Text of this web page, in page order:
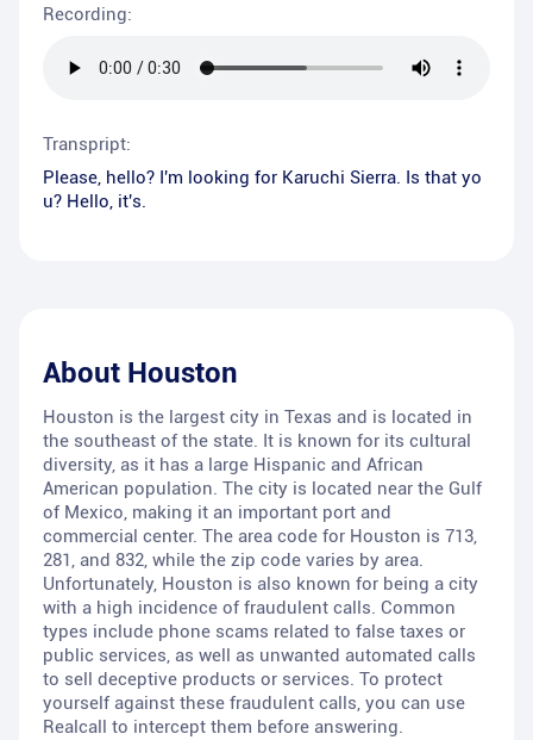
Recording:
Transpript:
Please, hello? I'm looking for Karuchi Sierra. Is that yo
u? Hello, it's.
About Houston
Houston is the largest city in Texas and is located in
the southeast of the state. It is known for its cultural
diversity, as it has a large Hispanic and African
American population. The city is located near the Gulf
of Mexico, making it an important port and
commercial center. The area code for Houston is 713,
281, and 832, while the zip code varies by area.
Unfortunately, Houston is also known for being a city
with a high incidence of fraudulent calls. Common
types include phone scams related to false taxes or
public services, as well as unwanted automated calls
to sell deceptive products or services. To protect
yourself against these fraudulent calls, you can use
Realcall to intercept them before answering.